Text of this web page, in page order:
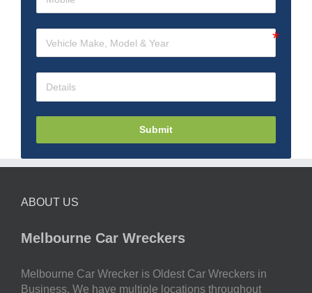
Submit
ABOUT US
Melbourne Car Wreckers
Melbourne Car Wrecker is Oldest Car Wreckers in
Business. We have multiple locations throughout